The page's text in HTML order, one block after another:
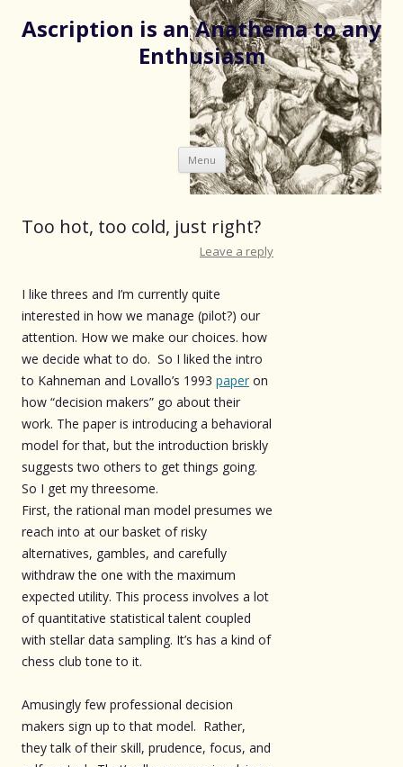
Ascription is an Anathema to any
Enthusiasm
Menu Skip
to
content
Too hot, too cold, just right?
Leave a reply
I like threes and I’m currently quite
interested in how we manage (pilot?) our
attention. How we make our choices. how
we decide what to do. So I liked the intro
to Kahneman and Lovallo’s 1993 paper on
how “decision makers” go about their
work. The paper is introducing a behavioral
model for that, but the introduction briskly
suggests two others to get things going.
So I get my threesome.
First, the rational man model presumes we
reach into at our basket of risky
alternatives, gambles, and carefully
withdraw the one with the maximum
expected utility. This process involves a lot
of quantitative statistical talent coupled
with stellar data sampling. It’s has a kind of
chess club tone to it.
Amusingly few professional decision
makers sign up to that model. Rather,
they talk of their skill, prudence, focus, and